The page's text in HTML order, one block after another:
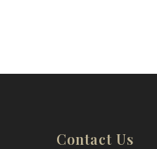
Contact Us